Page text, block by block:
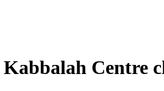
Kabbalah Centre